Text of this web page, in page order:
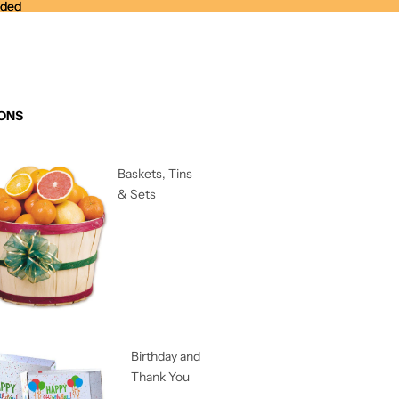
Baskets, Tins
& Sets
Birthday and
Thank You